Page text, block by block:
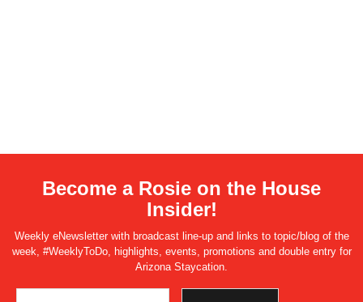
Become a Rosie on the House
Insider!
Weekly eNewsletter with broadcast line-up and links to topic/blog of the
week, #WeeklyToDo, highlights, events, promotions and double entry for
Arizona Staycation.